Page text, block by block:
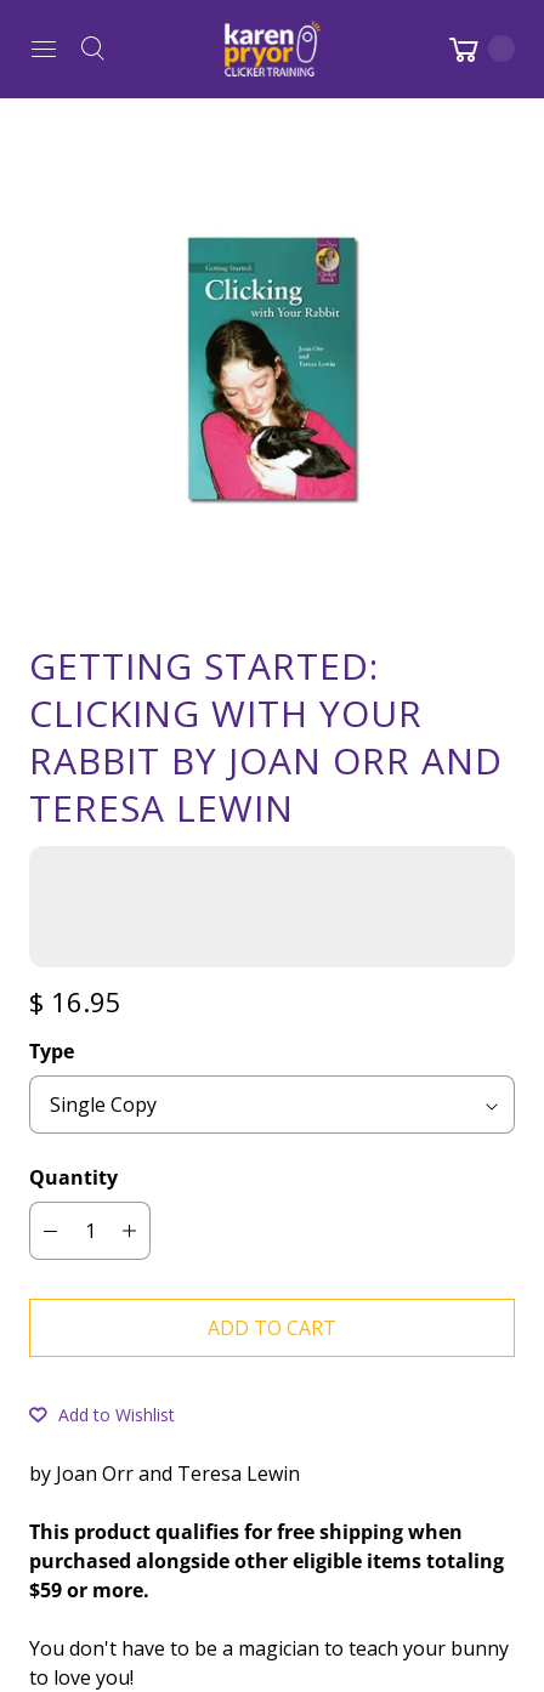
GETTING STARTED:
CLICKING WITH YOUR
RABBIT BY JOAN ORR AND
TERESA LEWIN
$ 16.95
Type
Quantity
ADD TO CART
Add to Wishlist
by Joan Orr and Teresa Lewin
This product qualifies for free shipping when
purchased alongside other eligible items totaling
$59 or more.
You don't have to be a magician to teach your bunny
to love you!